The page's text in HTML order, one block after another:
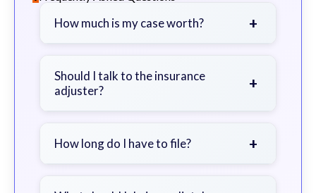
How much is my case worth? +
severity of your injuries, medical
bills, time off work, and insurance
Should I talk to the insurance
adjuster?
+
a lawyer first to avoid statements
How long do I have to file? +